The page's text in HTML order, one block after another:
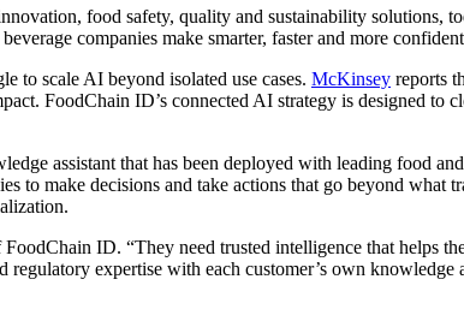
food safety, quality and sustainability solutions,
companies make smarter, faster and more
to scale AI beyond isolated use cases. McKinsey reports
FoodChain ID’s connected AI strategy is designed to
assistant that has been deployed with leading food
to make decisions and take actions that go beyond
ID. “They need trusted intelligence that helps
expertise with each customer’s own